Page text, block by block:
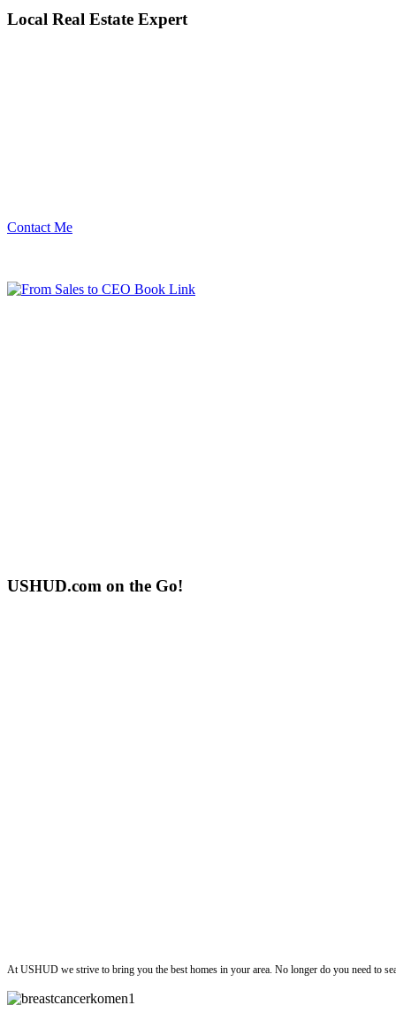
Local Real Estate Expert
Contact Me
USHUD.com on the Go!
At USHUD we strive to bring you the best homes in your area. No longer do you need to